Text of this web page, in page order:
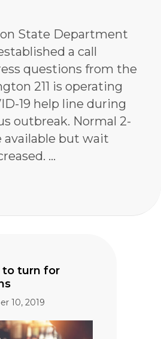
State Department
a call
questions from the
211 is operating
19 help line during
outbreak. Normal 2-
available but wait
…
to turn for
10, 2019